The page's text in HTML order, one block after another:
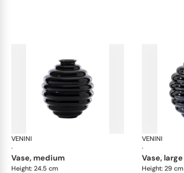
VENINI
·
vase, medium
Height: 24.5 cm
VENINI
·
vase, large
Height: 29 cm